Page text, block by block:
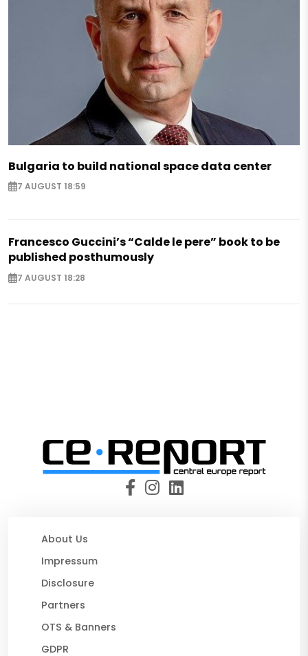
Bulgaria to build national space data center
7 AUGUST 18:59
Francesco Guccini’s “Calde le pere” book to be
published posthumously
7 AUGUST 18:28
About Us
Impressum
Disclosure
Partners
OTS & Banners
GDPR